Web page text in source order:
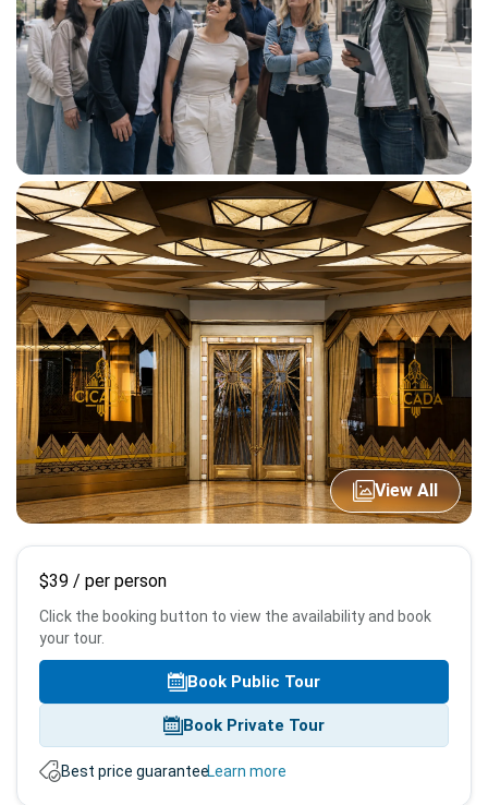
View All
Booking
info
$39 / per person
Click the booking button to view the availability and book
your tour.
Book Public Tour
Book Private Tour
Best price guarantee.Learn more